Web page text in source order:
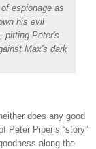
espionage as
his evil
pitting Peter's
Max's dark
does any good
Peter Piper’s “story”
along the